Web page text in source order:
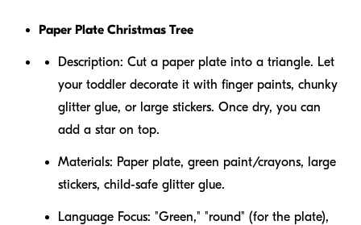
Paper Plate Christmas Tree
Description: Cut a paper plate into a triangle. Let
your toddler decorate it with finger paints, chunky
glitter glue, or large stickers. Once dry, you can
add a star on top.
Materials: Paper plate, green paint/crayons, large
stickers, child-safe glitter glue.
Language Focus: "Green," "round" (for the plate),